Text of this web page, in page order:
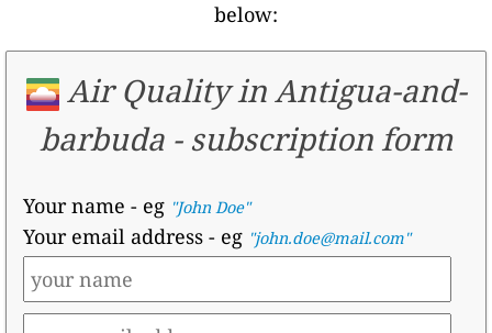
below:
Air Quality in Antigua-and-
barbuda - subscription form
Your name - eg "John Doe"
Your email address- eg "john.doe@mail.com"